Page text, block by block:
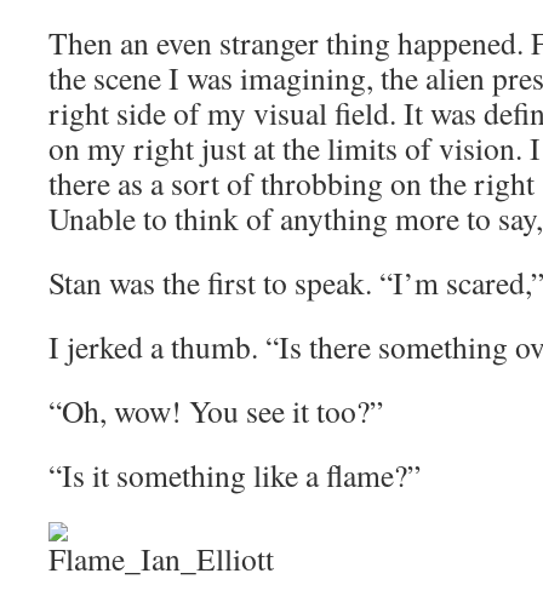
Then an even stranger thing
the scene I was imagining, the alien
right side of my visual field. It was
on my right just at the limits of vision.
there as a sort of throbbing on the
Unable to think of anything more to
Stan was the first to speak. “I’m
I jerked a thumb. “Is there something
“Oh, wow! You see it too?”
“Is it something like a flame?”